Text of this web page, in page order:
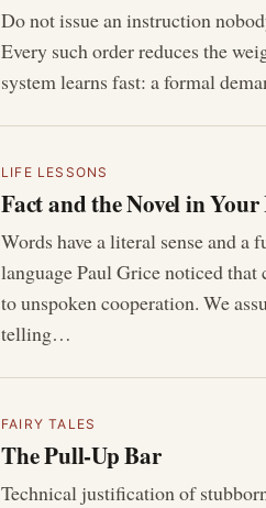
Do not issue an instruction
Every such order reduces the
system learns fast: a formal
LIFE LESSONS
Fact and the Novel in Your
Words have a literal sense and
language Paul Grice noticed that
to unspoken cooperation. We
telling…
FAIRY TALES
The Pull-Up Bar
Technical justification of